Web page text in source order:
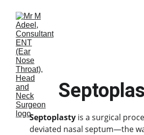
Septoplasty is a surgical
deviated nasal septum—the